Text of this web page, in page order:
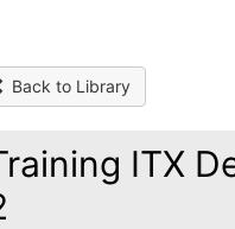
Back to Library
ITX